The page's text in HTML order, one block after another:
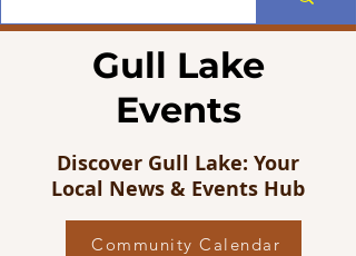
Gull Lake
Events
Discover Gull Lake: Your
Local News & Events Hub
Community Calendar